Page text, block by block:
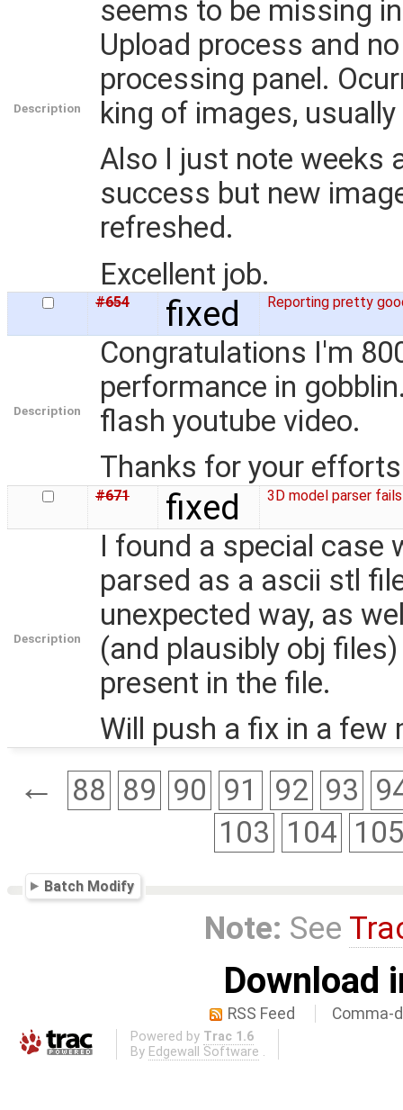
Description
seems to be missing
Upload process and
processing panel.
king of images,
Also I just note weeks
success but new
refreshed.
Excellent job.
#654 fixed Reporting pretty
Description
Congratulations I'm
performance in
flash youtube video.
Thanks for your
#671 fixed 3D model parser
Description
I found a special case
parsed as a ascii stl
unexpected way, as
(and plausibly obj
present in the file.
Will push a fix in a few
← 88 89 90 91 92 93
103 104
Batch Modify
Note: See
Download
RSS Feed Comma-
Powered by Trac 1.6
By Edgewall Software .